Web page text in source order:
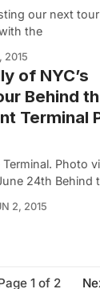
our next
the
2015
of NYC’s
Behind
Terminal
Photo
24th Behind
2, 2015
1 of 2